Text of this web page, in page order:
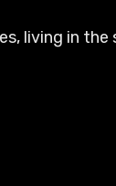
living in